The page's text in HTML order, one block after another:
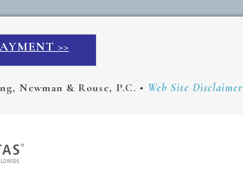
>>
Newman & Rouse, P.C. • Web Site Disclaimer